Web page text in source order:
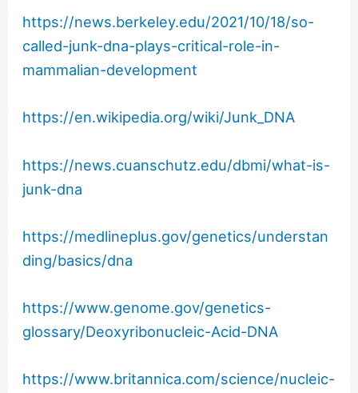
https://news.berkeley.edu/2021/10/18/so-
called-junk-dna-plays-critical-role-in-
mammalian-development
https://en.wikipedia.org/wiki/Junk_DNA
https://news.cuanschutz.edu/dbmi/what-is-
junk-dna
https://medlineplus.gov/genetics/understan
ding/basics/dna
https://www.genome.gov/genetics-
glossary/Deoxyribonucleic-Acid-DNA
https://www.britannica.com/science/nucleic-